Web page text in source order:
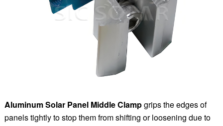
Aluminum Solar Panel Middle Clampgrips the edges of
panels tightly to stop them from shifting or loosening due to